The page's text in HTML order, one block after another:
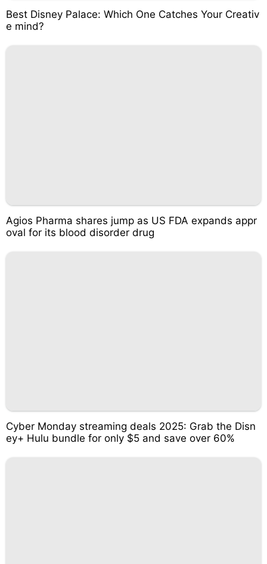
Best Disney Palace: Which One Catches Your Creativ
e mind?
Agios Pharma shares jump as US FDA expands appr
oval for its blood disorder drug
Cyber Monday streaming deals 2025: Grab the Disn
ey+ Hulu bundle for only $5 and save over 60%